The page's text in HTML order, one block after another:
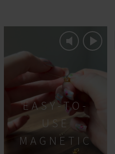
EASY-TO-
USE
MAGNETIC